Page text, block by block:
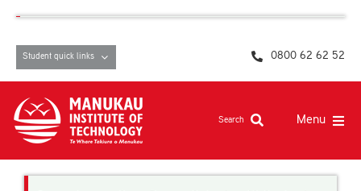
content
Student quick links 0800 62 62 52
Search Menu
Study at MIT